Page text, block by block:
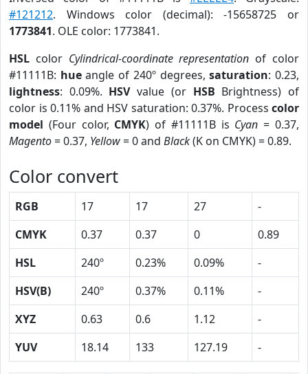
#121212. Windows color (decimal): -15658725 or
1773841. OLE color: 1773841.
HSL color Cylindrical-coordinate representation of color
#11111B: hueangle of 240º degrees,saturation: 0.23,
lightness: 0.09%. HSVvalue (or HSB Brightness) of
color is 0.11% and HSV saturation: 0.37%. Process color
model (Four color, CMYK) of #11111B is Cyan = 0.37,
Magento= 0.37, Yellow= 0 and Black(K on CMYK) = 0.89.
Color convert
RGB 17 17 27
-
CMYK
0.37 0.37 0
0.89
HSL
240º 0.23% 0.09%
-
HSV(B)
240º 0.37% 0.11%
-
XYZ
0.63 0.6 1.12
-
YUV
18.14 133 127.19 -